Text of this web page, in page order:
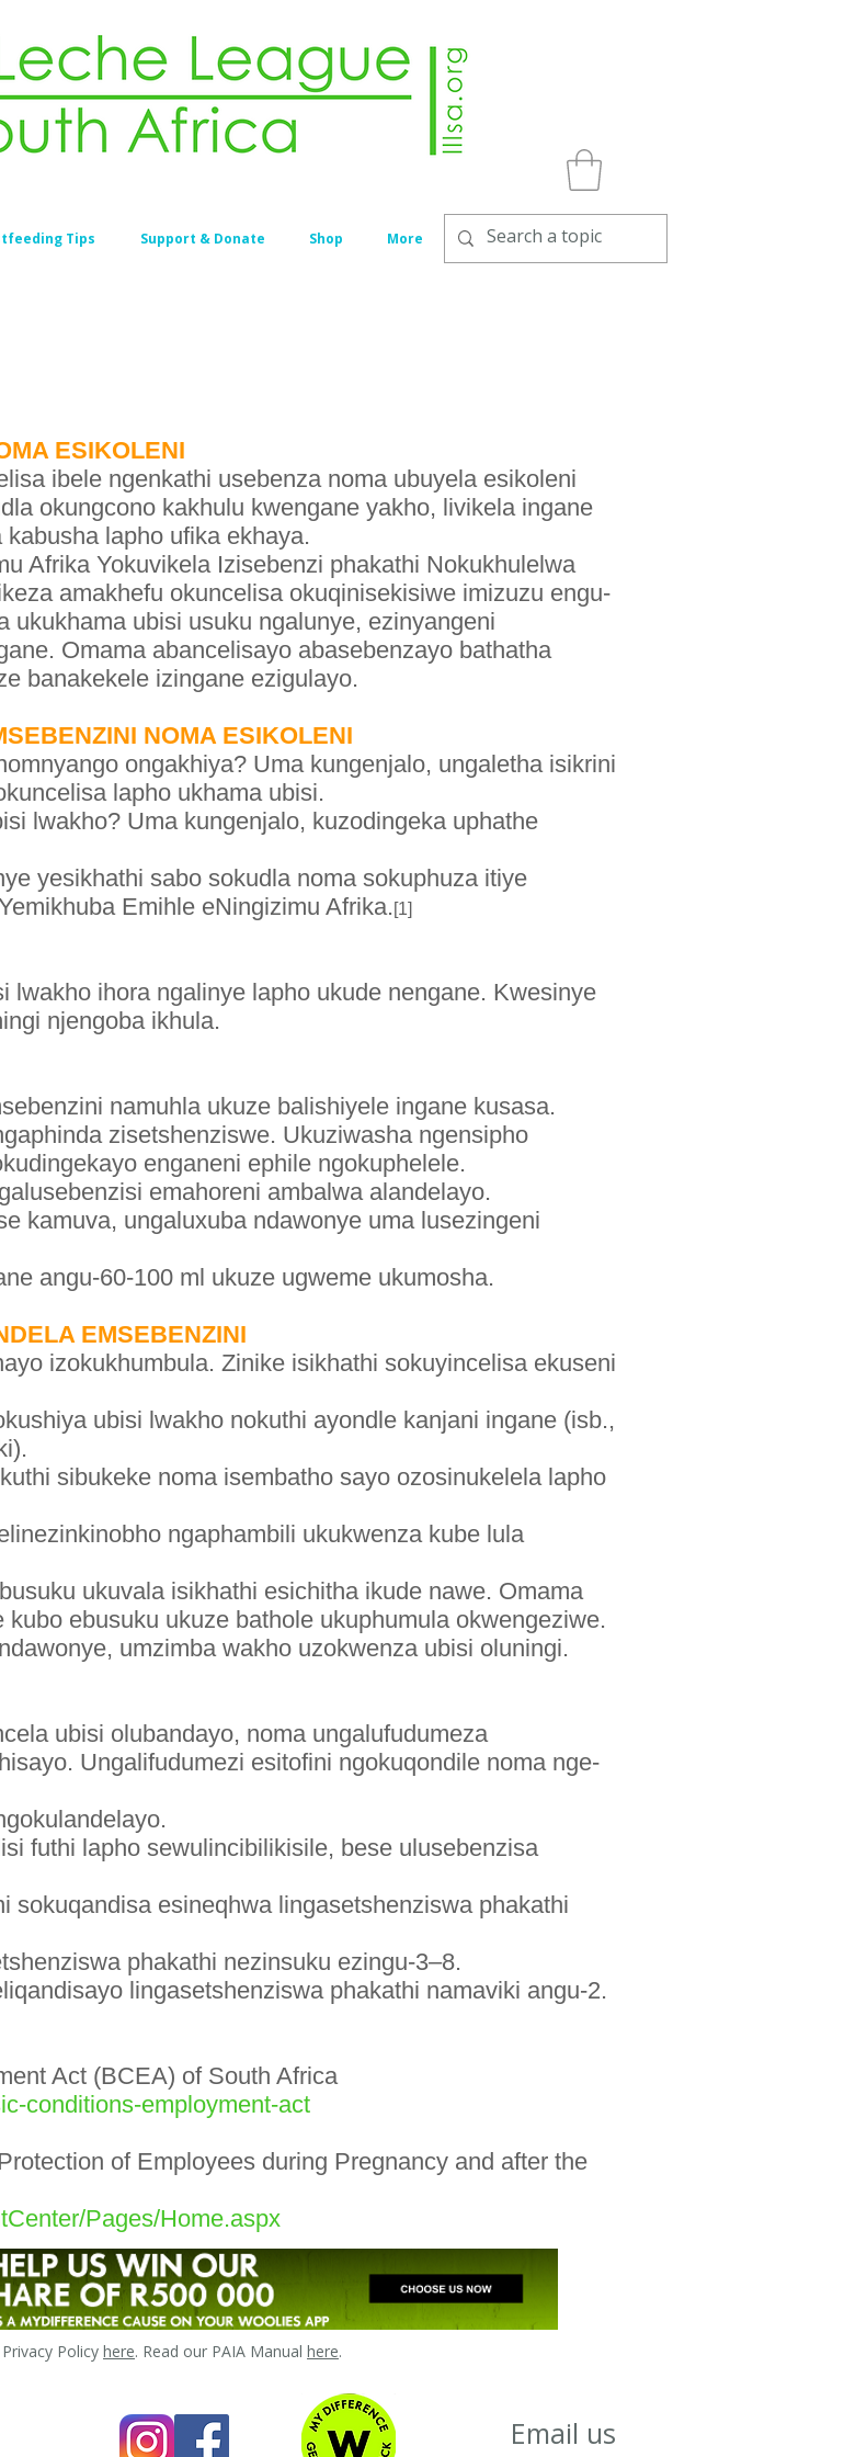
Tips Support & Donate Shop More
ESIKOLENI
ibele ngenkathi usebenza noma ubuyela esikoleni
okungcono kakhulu kwengane yakho, livikela ingane
lapho ufika ekhaya.
Afrika Yokuvikela Izisebenzi phakathi Nokukhulelwa
amakhefu okuncelisa okuqinisekisiwe imizuzu engu-
ukukhama ubisi usuku ngalunye, ezinyangeni
Omama abancelisayo abasebenzayo bathatha
banakekele izingane ezigulayo.
NOMA ESIKOLENI
ongakhiya? Uma kungenjalo, ungaletha isikrini
lapho ukhama ubisi.
lwakho? Uma kungenjalo, kuzodingeka uphathe
yesikhathi sabo sokudla noma sokuphuza itiye
Emihle eNingizimu Afrika. [1]
lwakho ihora ngalinye lapho ukude nengane. Kwesinye
njengoba ikhula.
namuhla ukuze balishiyele ingane kusasa.
zisetshenziswe. Ukuziwasha ngensipho
enganeni ephile ngokuphelele.
emahoreni ambalwa alandelayo.
kamuva, ungaluxuba ndawonye uma lusezingeni
angu-60-100 ml ukuze ugweme ukumosha.
EMSEBENZINI
izokukhumbula. Zinike isikhathi sokuyincelisa ekuseni
ubisi lwakho nokuthi ayondle kanjani ingane (isb.,
sibukeke noma isembatho sayo ozosinukelela lapho
ngaphambili ukukwenza kube lula
ukuvala isikhathi esichitha ikude nawe. Omama
ebusuku ukuze bathole ukuphumula okwengeziwe.
umzimba wakho uzokwenza ubisi oluningi.
ubisi olubandayo, noma ungalufudumeza
Ungalifudumezi esitofini ngokuqondile noma nge-
futhi lapho sewulincibilikisile, bese ulusebenzisa
sokuqandisa esineqhwa lingasetshenziswa phakathi
phakathi nezinsuku ezingu-3–8.
lingasetshenziswa phakathi namaviki angu-2.
Act (BCEA) of South Africa
conditions-employment-act
of Employees during Pregnancy and after the
Pages/Home.aspx
Policy here. Read our PAIA Manual here.
Email us